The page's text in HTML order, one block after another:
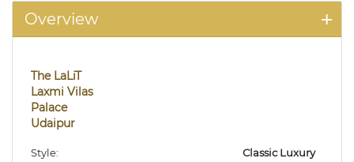
Overview
The LaLiT
Laxmi Vilas
Palace
Udaipur
Style:
Classic Luxury